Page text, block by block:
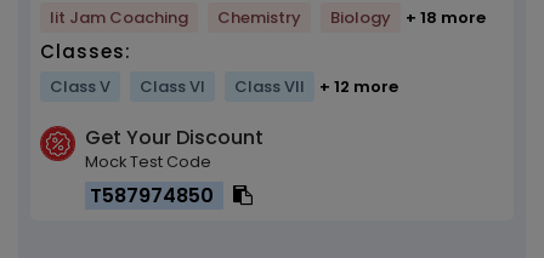
Iit Jam Coaching Chemistry Biology + 18 more
Classes:
Class V Class VI Class VII + 12 more
Get Your Discount
Mock Test Code
T587974850